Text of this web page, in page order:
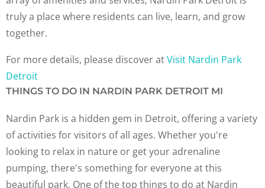
truly a place where residents can live, learn, and grow
together.
For more details, please discover atVisit Nardin Park
Detroit
THINGS TO DO IN NARDIN PARK DETROIT MI
Nardin Park is a hidden gem in Detroit, offering a variety
of activities for visitors of all ages. Whether you're
looking to relax in nature or get your adrenaline
pumping, there's something for everyone at this
beautiful park. One of the top things to do at Nardin